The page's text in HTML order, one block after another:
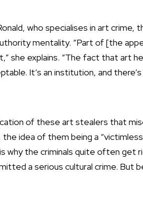
who specialises in art crime,
mentality. “Part of [the
she explains. “The fact that art
It’s an institution, and
of these art stealers that
idea of them being a “victimless
is why the criminals quite often
a serious cultural crime. But